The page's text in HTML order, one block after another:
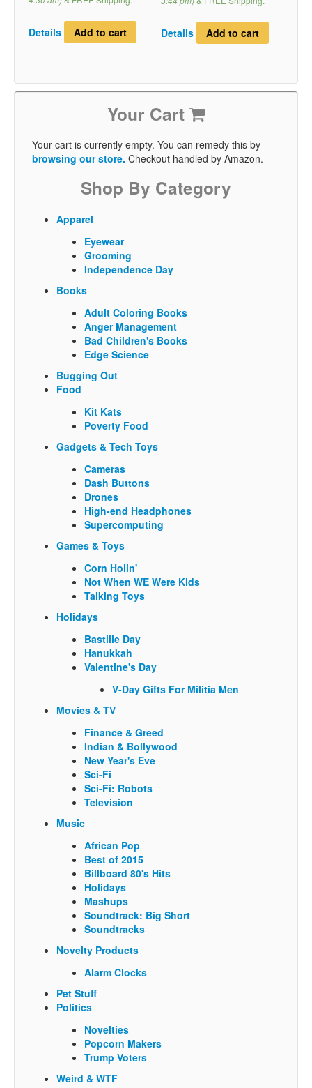
Details Add to cart Details Add to cart
Your Cart
Your cart is currently empty. You can remedy this by
browsing our store. Checkout handled by Amazon.
Shop By Category
Apparel
Eyewear
Grooming
Independence Day
Books
Adult Coloring Books
Anger Management
Bad Children's Books
Edge Science
Bugging Out
Food
Kit Kats
Poverty Food
Gadgets & Tech Toys
Cameras
Dash Buttons
Drones
High-end Headphones
Supercomputing
Games & Toys
Corn Holin'
Not When WE Were Kids
Talking Toys
Holidays
Bastille Day
Hanukkah
Valentine's Day
V-Day Gifts For Militia Men
Movies & TV
Finance & Greed
Indian & Bollywood
New Year's Eve
Sci-Fi
Sci-Fi: Robots
Television
Music
African Pop
Best of 2015
Billboard 80's Hits
Holidays
Mashups
Soundtrack: Big Short
Soundtracks
Novelty Products
Alarm Clocks
Pet Stuff
Politics
Novelties
Popcorn Makers
Trump Voters
Weird & WTF